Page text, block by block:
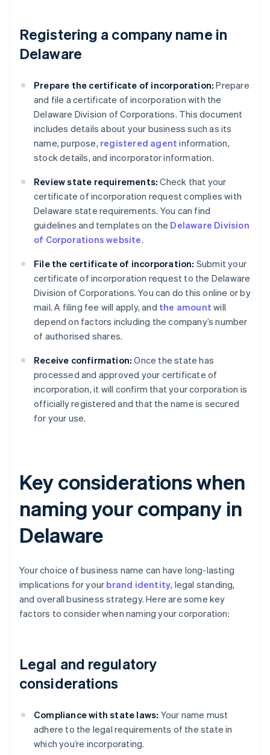
Registering a company name in
Delaware
Prepare the certificate of incorporation: Prepare
and file a certificate of incorporation with the
Delaware Division of Corporations. This document
includes details about your business such as its
name, purpose, registered agent information,
stock details, and incorporator information.
Review state requirements: Check that your
certificate of incorporation request complies with
Delaware state requirements. You can find
guidelines and templates on the Delaware Division
of Corporations website.
File the certificate of incorporation: Submit your
certificate of incorporation request to the Delaware
Division of Corporations. You can do this online or by
mail. A filing fee will apply, and the amount will
depend on factors including the company’s number
of authorised shares.
Receive confirmation: Once the state has
processed and approved your certificate of
incorporation, it will confirm that your corporation is
officially registered and that the name is secured
for your use.
Key considerations when
naming your company in
Delaware
Your choice of business name can have long-lasting
implications for your brand identity, legal standing,
and overall business strategy. Here are some key
factors to consider when naming your corporation:
Legal and regulatory
considerations
Compliance with state laws: Your name must
adhere to the legal requirements of the state in
which you’re incorporating.